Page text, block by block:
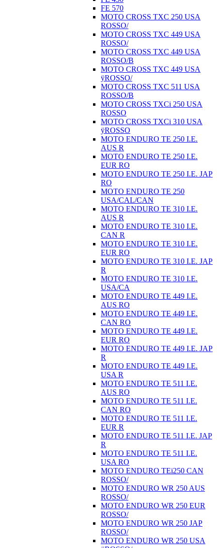
FE 570
MOTO CROSS TXC 250 USA
ROSSO/
MOTO CROSS TXC 449 USA
ROSSO/
MOTO CROSS TXC 449 USA
ROSSO/B
MOTO CROSS TXC 449 USA
ÿROSSO/
MOTO CROSS TXC 511 USA
ROSSO/B
MOTO CROSS TXCi 250 USA
ROSSO
MOTO CROSS TXCi 310 USA
ÿROSSO
MOTO ENDURO TE 250 I.E.
AUS R
MOTO ENDURO TE 250 I.E.
EUR RO
MOTO ENDURO TE 250 I.E. JAP
RO
MOTO ENDURO TE 250
USA/CAL/CAN
MOTO ENDURO TE 310 I.E.
AUS R
MOTO ENDURO TE 310 I.E.
CAN R
MOTO ENDURO TE 310 I.E.
EUR RO
MOTO ENDURO TE 310 I.E. JAP
R
MOTO ENDURO TE 310 I.E.
USA/CA
MOTO ENDURO TE 449 I.E.
AUS RO
MOTO ENDURO TE 449 I.E.
CAN RO
MOTO ENDURO TE 449 I.E.
EUR RO
MOTO ENDURO TE 449 I.E. JAP
R
MOTO ENDURO TE 449 I.E.
USA R
MOTO ENDURO TE 511 I.E.
AUS RO
MOTO ENDURO TE 511 I.E.
CAN RO
MOTO ENDURO TE 511 I.E.
EUR R
MOTO ENDURO TE 511 I.E. JAP
R
MOTO ENDURO TE 511 I.E.
USA RO
MOTO ENDURO TEi250 CAN
ROSSO/
MOTO ENDURO WR 250 AUS
ROSSO/
MOTO ENDURO WR 250 EUR
ROSSO/
MOTO ENDURO WR 250 JAP
ROSSO/
MOTO ENDURO WR 250 USA